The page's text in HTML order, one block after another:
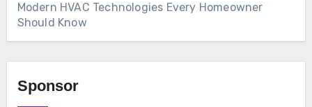
Modern HVAC Technologies Every Homeowner
Should Know
Sponsor